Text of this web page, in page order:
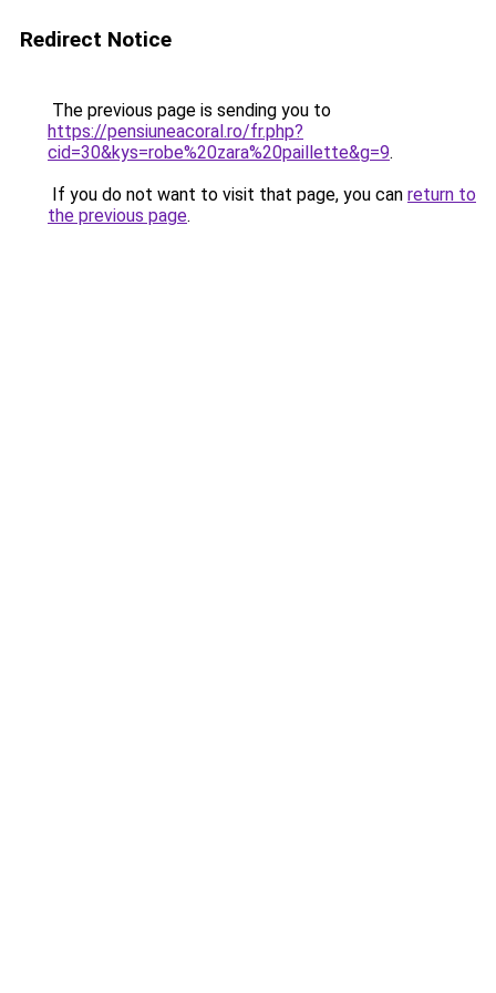
Redirect Notice
The previous page is sending you to
https://pensiuneacoral.ro/fr.php?
cid=30&kys=robe%20zara%20paillette&g=9.
If you do not want to visit that page, you can return to
the previous page.